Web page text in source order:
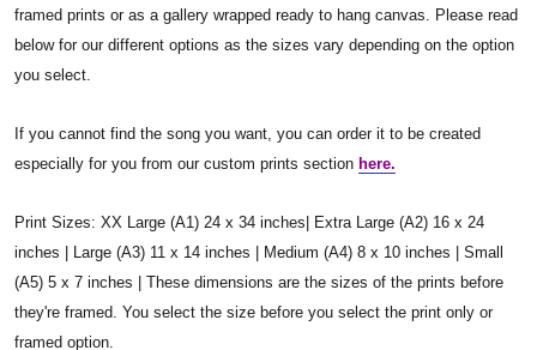
framed prints or as a gallery wrapped ready to hang canvas. Please read
below for our different options as the sizes vary depending on the option
you select.
If you cannot find the song you want, you can order it to be created
especially for you from our custom prints section here.
Print Sizes: XX Large (A1) 24 x 34 inches| Extra Large (A2) 16 x 24
inches | Large (A3) 11 x 14 inches | Medium (A4) 8 x 10 inches | Small
(A5) 5 x 7 inches | These dimensions are the sizes of the prints before
they're framed. You select the size before you select the print only or
framed option.